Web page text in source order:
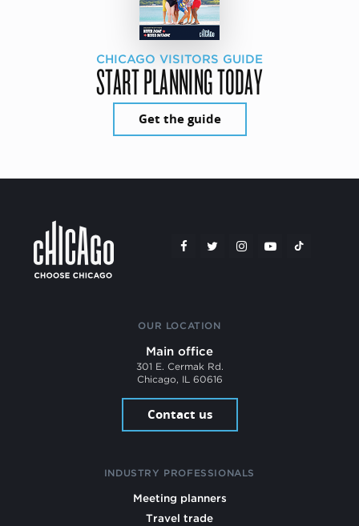
CHICAGO VISITORS GUIDE
START PLANNING TODAY
Get the guide
OUR LOCATION
Main office
301 E. Cermak Rd.
Chicago, IL 60616
Contact us
INDUSTRY PROFESSIONALS
Meeting planners
Travel trade